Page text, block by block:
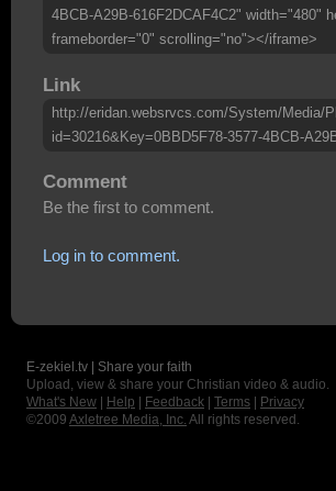
4BCB-A29B-616F2DCAF4C2" width="480"
frameborder="0" scrolling="no"></iframe>
Link
http://eridan.websrvcs.com/System/Media/
id=30216&Key=0BBD5F78-3577-4BCB-
Comment
Be the first to comment.
Log in to comment.
E-zekiel.tv | Share your faith
Upload, view & share your Christian video & audio.
What's New
Help Feedback Terms
Privacy
©2009 Axletree Media, Inc. All rights reserved.